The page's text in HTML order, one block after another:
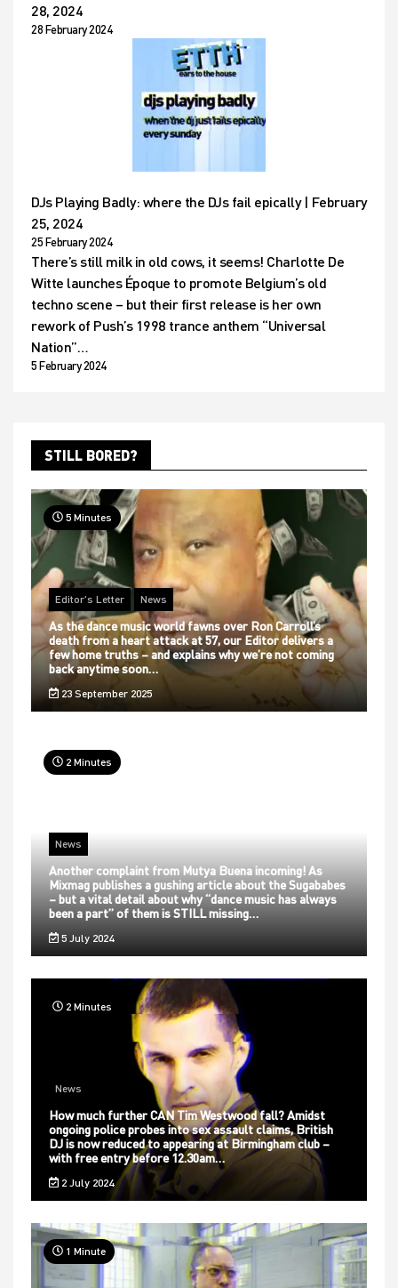
28, 2024
28 February 2024
DJs Playing Badly: where the DJs fail epically | February
25, 2024
25 February 2024
There’s still milk in old cows, it seems! Charlotte De
Witte launches Époque to promote Belgium’s old
techno scene – but their first release is her own
rework of Push’s 1998 trance anthem “Universal
Nation”…
5 February 2024
STILL BORED?
5 Minutes
Editor's Letter News
As the dance music world fawns over Ron Carroll’s
death from a heart attack at 57, our Editor delivers a
few home truths – and explains why we’re not coming
back anytime soon…
23 September 2025
2 Minutes
News
Another complaint from Mutya Buena incoming! As
Mixmag publishes a gushing article about the Sugababes
– but a vital detail about why “dance music has always
been a part” of them is STILL missing…
5 July 2024
2 Minutes
News
How much further CAN Tim Westwood fall? Amidst
ongoing police probes into sex assault claims, British
DJ is now reduced to appearing at Birmingham club –
with free entry before 12.30am…
2 July 2024
1 Minute